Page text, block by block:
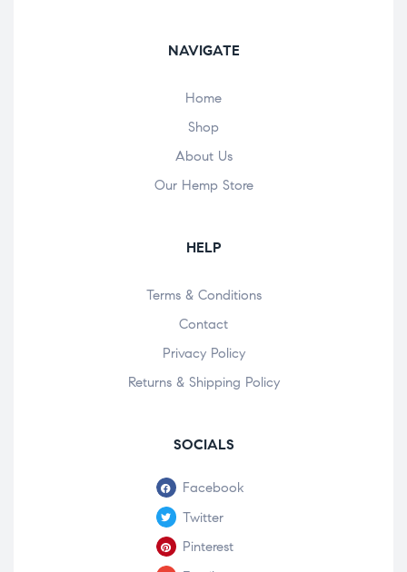
NAVIGATE
Home
Shop
About Us
Our Hemp Store
HELP
Terms & Conditions
Contact
Privacy Policy
Returns & Shipping Policy
SOCIALS
Facebook
Twitter
Pinterest